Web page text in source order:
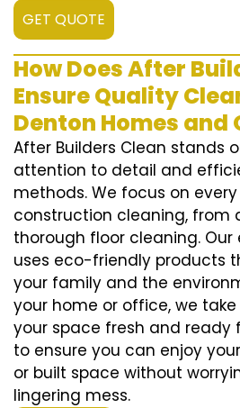
GET QUOTE
How Does After
Ensure Quality
Denton Homes and
After Builders Clean stands
attention to detail and
methods. We focus on
construction cleaning, from
thorough floor cleaning.
uses eco-friendly products
your family and the
your home or office, we
your space fresh and ready
to ensure you can enjoy
or built space without
lingering mess.